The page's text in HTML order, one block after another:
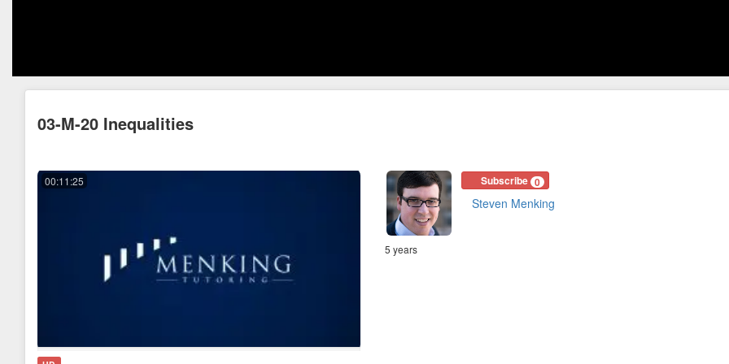
03-M-20 Inequalities
00:11:25 Subscribe 0
Steven Menking
5 years